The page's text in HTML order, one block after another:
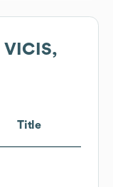
VICIS,
Title